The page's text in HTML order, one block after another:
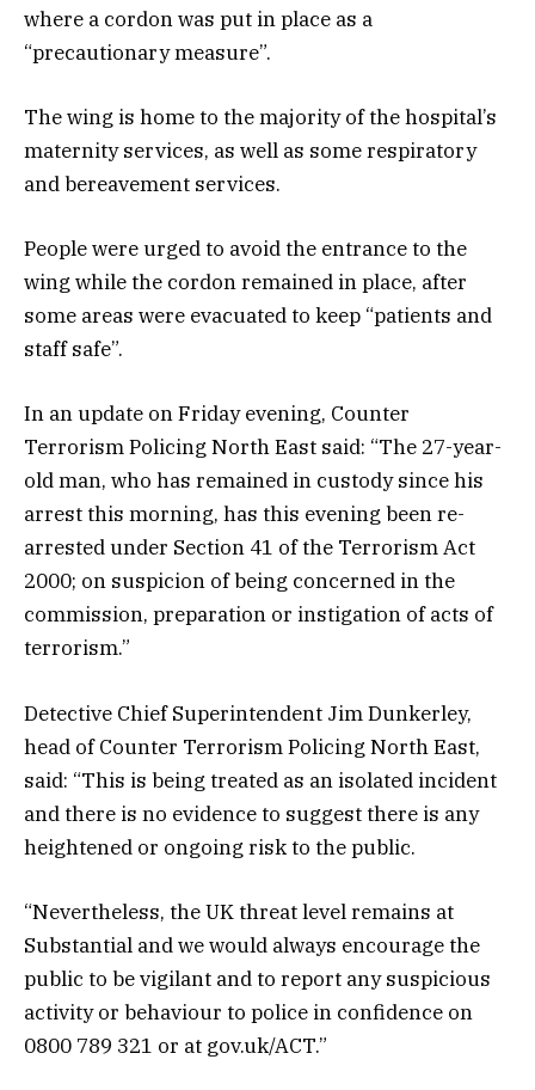
where a cordon was put in place as a
“precautionary measure”.
The wing is home to the majority of the hospital’s
maternity services, as well as some respiratory
and bereavement services.
People were urged to avoid the entrance to the
wing while the cordon remained in place, after
some areas were evacuated to keep “patients and
staff safe”.
In an update on Friday evening, Counter
Terrorism Policing North East said: “The 27-year-
old man, who has remained in custody since his
arrest this morning, has this evening been re-
arrested under Section 41 of the Terrorism Act
2000; on suspicion of being concerned in the
commission, preparation or instigation of acts of
terrorism.”
Detective Chief Superintendent Jim Dunkerley,
head of Counter Terrorism Policing North East,
said: “This is being treated as an isolated incident
and there is no evidence to suggest there is any
heightened or ongoing risk to the public.
“Nevertheless, the UK threat level remains at
Substantial and we would always encourage the
public to be vigilant and to report any suspicious
activity or behaviour to police in confidence on
0800 789 321 or at gov.uk/ACT.”